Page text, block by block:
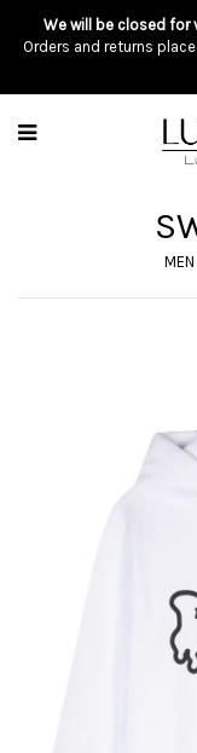
We will be closed for
Orders and returns
MEN